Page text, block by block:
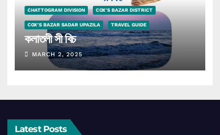
CHATTOGRAM DIVISION COX'S BAZAR DISTRICT
COX'S BAZAR SADAR UPAZILA TRAVEL GUIDE
কলাতলী সী বিচ
MARCH 2, 2025
Latest Posts